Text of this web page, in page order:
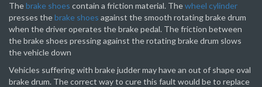
Thebrake shoes contain a friction material. Thewheel cylinder
presses thebrake shoes against the smooth rotating brake drum
when the driver operates the brake pedal. The friction between
the brake shoes pressing against the rotating brake drum slows
the vehicle down
Vehicles suffering with brake judder may have an out of shape oval
brake drum. The correct way to cure this fault would be to replace